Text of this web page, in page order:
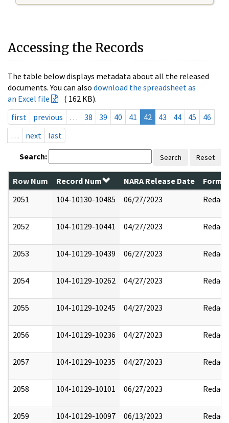
Accessing the Records
The table below displays metadata about all the released
documents. You can also download the spreadsheet as
an Excel file
( 162 KB).
first
previous … 38 39 40 41 42 43 44 45
46
…
next last
Search: Search Reset
Row Num Record Num NARA Release Date
2051
104-10130-10485 06/27/2023 Redact
2052 104-10129-10441 04/27/2023 Redact
2053 104-10129-10439 06/27/2023 Redact
2054 104-10129-10262 04/27/2023 Redact
2055 104-10129-10245 04/27/2023 Redact
2056 104-10129-10236 04/27/2023 Redact
2057 104-10129-10235 04/27/2023 Redact
2058 104-10129-10101 06/27/2023 Redact
2059 104-10129-10097 06/13/2023 Redact